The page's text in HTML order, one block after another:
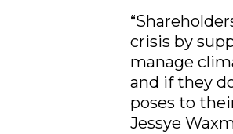
crisis by
manage
and if they
poses to
Jessye